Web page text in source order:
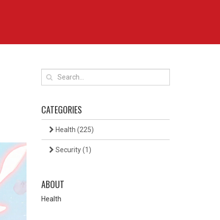
CATEGORIES
Health (225)
Security(1)
ABOUT
Health